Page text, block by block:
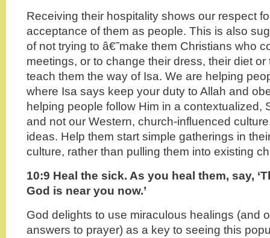
Receiving their hospitality shows our respect
acceptance of them as people. This is also
of not trying to â€˜make them Christians who
meetings, or to change their dress, their diet or
teach them the way of Isa. We are helping
where Isa says keep your duty to Allah and
helping people follow Him in a contextualized,
and not our Western, church-influenced
ideas. Help them start simple gatherings in
culture, rather than pulling them into existing
10:9 Heal the sick. As you heal them, say,
God is near you now.’
God delights to use miraculous healings (and
answers to prayer) as a key to seeing this